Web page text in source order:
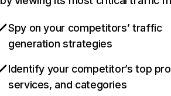
Spy on your competitors’ traffic
generation strategies
Identify your competitor’s top
services, and categories